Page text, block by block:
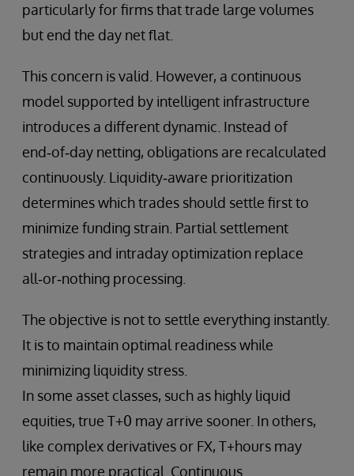
particularly for firms that trade large volumes
but end the day net flat.
This concern is valid. However, a continuous
model supported by intelligent infrastructure
introduces a different dynamic. Instead of
end‑of‑day netting, obligations are recalculated
continuously. Liquidity‑aware prioritization
determines which trades should settle first to
minimize funding strain. Partial settlement
strategies and intraday optimization replace
all‑or‑nothing processing.
The objective is not to settle everything instantly.
It is to maintain optimal readiness while
minimizing liquidity stress.
In some asset classes, such as highly liquid
equities, true T+0 may arrive sooner. In others,
like complex derivatives or FX, T+hours may
remain more practical. Continuous